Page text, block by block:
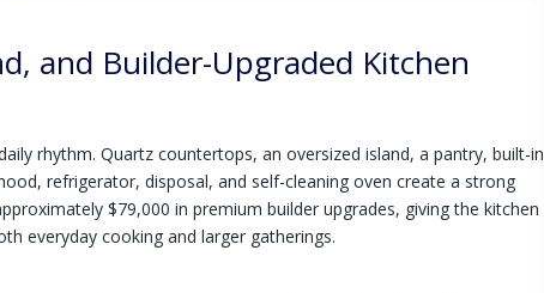
and Builder-Upgraded Kitchen
rhythm. Quartz countertops, an oversized island, a pantry, built-in
refrigerator, disposal, and self-cleaning oven create a strong
$79,000 in premium builder upgrades, giving the kitchen
everyday cooking and larger gatherings.